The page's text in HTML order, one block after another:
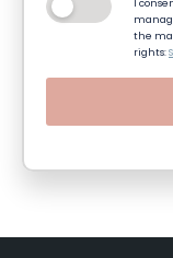
I
the
rights: